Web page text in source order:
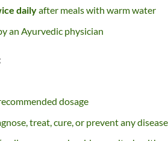
dailyafter meals with warm water
an Ayurvedic physician
dosage
treat, cure, or prevent any disease